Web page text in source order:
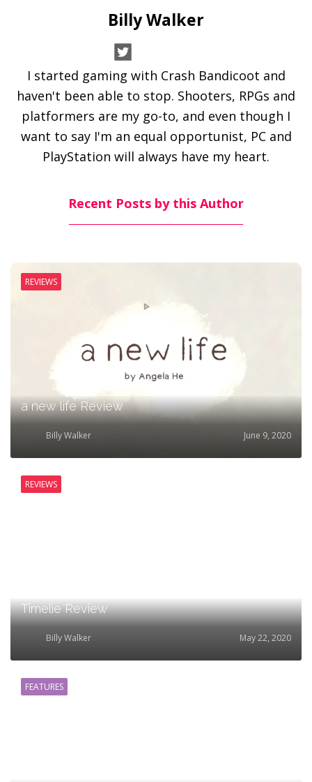
Billy Walker
I started gaming with Crash Bandicoot and
haven't been able to stop. Shooters, RPGs and
platformers are my go-to, and even though I
want to say I'm an equal opportunist, PC and
PlayStation will always have my heart.
Recent Posts by this Author
REVIEWS
a new life Review
Billy Walker June 9, 2020
REVIEWS
Timelie Review
Billy Walker May 22, 2020
FEATURES